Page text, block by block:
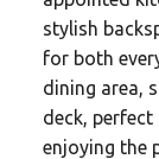
stylish
for both
dining area,
deck,
enjoying the